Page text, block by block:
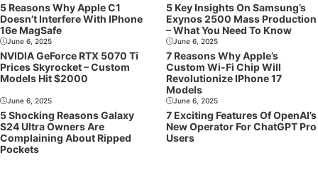
5 Reasons Why Apple C1
Doesn’t Interfere With IPhone
16e MagSafe
5 Key Insights On Samsung’s
Exynos 2500 Mass Production
– What You Need To Know
June 6, 2025
NVIDIA GeForce RTX 5070 Ti
Prices Skyrocket – Custom
Models Hit $2000
June 6, 2025
7 Reasons Why Apple’s
Custom Wi-Fi Chip Will
Revolutionize IPhone 17
Models
June 6, 2025
5 Shocking Reasons Galaxy
S24 Ultra Owners Are
Complaining About Ripped
Pockets
June 6, 2025
7 Exciting Features Of OpenAI’s
New Operator For ChatGPT Pro
Users